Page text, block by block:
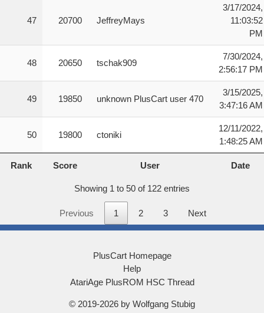
47 20700 JeffreyMays
3/17/2024,
11:03:52
PM
48 20650 tschak909
7/30/2024,
2:56:17 PM
49 19850 unknown PlusCart user 470
3/15/2025,
3:47:16 AM
50 19800 ctoniki
12/11/2022,
1:48:25 AM
Rank Score User Date
Showing 1 to 50 of 122 entries
Previous 1 2 3 Next
PlusCart Homepage
Help
AtariAge PlusROM HSC Thread
© 2019-2026 by Wolfgang Stubig